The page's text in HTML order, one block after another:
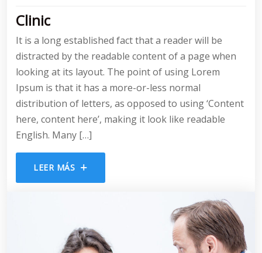
Clinic
It is a long established fact that a reader will be
distracted by the readable content of a page when
looking at its layout. The point of using Lorem
Ipsum is that it has a more-or-less normal
distribution of letters, as opposed to using ‘Content
here, content here’, making it look like readable
English. Many […]
LEER MÁS